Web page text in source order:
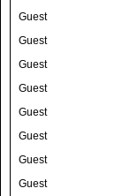
Guest
Guest
Guest
Guest
Guest
Guest
Guest
Guest